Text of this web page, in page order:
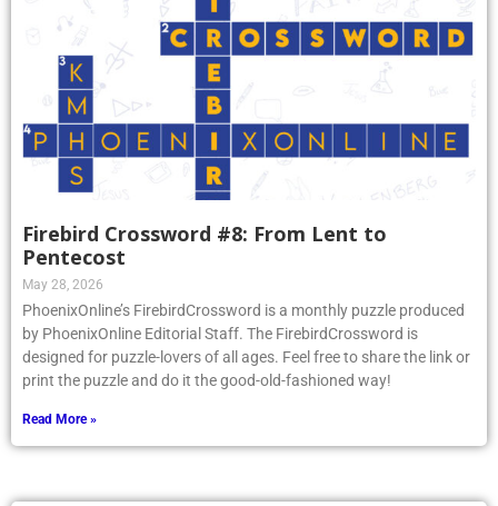
Firebird Crossword #8: From Lent to
Pentecost
May 28, 2026
PhoenixOnline’s FirebirdCrossword is a monthly puzzle produced
by PhoenixOnline Editorial Staff. The FirebirdCrossword is
designed for puzzle-lovers of all ages. Feel free to share the link or
print the puzzle and do it the good-old-fashioned way!
Read More »